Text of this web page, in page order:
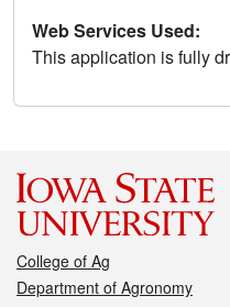
Web Services Used:
This application is fully
College of Ag
Department of Agronomy